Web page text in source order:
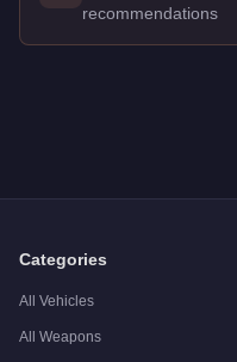
recommendations
Categories
All Vehicles
All Weapons